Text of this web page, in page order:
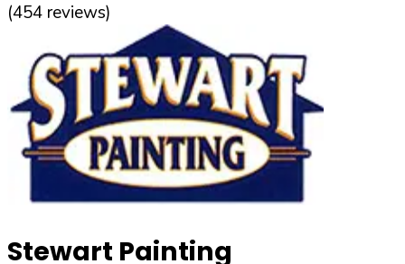
(454 reviews)
Stewart Painting